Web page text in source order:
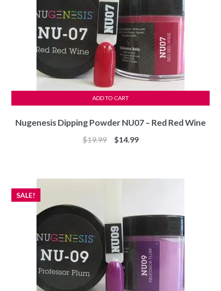
Nugenesis Dipping Powder NU07 – Red Red Wine
$19.99
Original
$14.99Current
ADD TO CART
SALE!